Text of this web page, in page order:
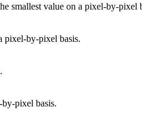
smallest value on a pixel-by-pixel
pixel-by-pixel basis.
pixel basis.